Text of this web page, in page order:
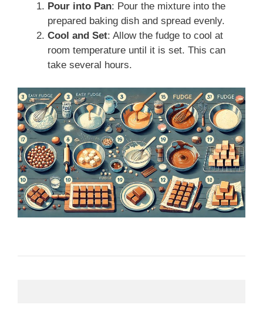
Pour into Pan: Pour the mixture into the
prepared baking dish and spread evenly.
Cool and Set: Allow the fudge to cool at
room temperature until it is set. This can
take several hours.